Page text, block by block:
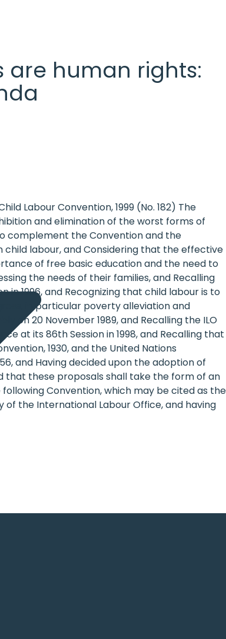
are human rights:
Labour Convention, 1999 (No. 182) The
and elimination of the worst forms of
complement the Convention and the
child labour, and Considering that the effective
of free basic education and the need to
the needs of their families, and Recalling
1996, and Recognizing that child labour is to
in particular poverty alleviation and
on 20 November 1989, and Recalling the ILO
at its 86th Session in 1998, and Recalling that
1930, and the United Nations
and Having decided upon the adoption of
that these proposals shall take the form of an
Convention, which may be cited as the
of the International Labour Office, and having